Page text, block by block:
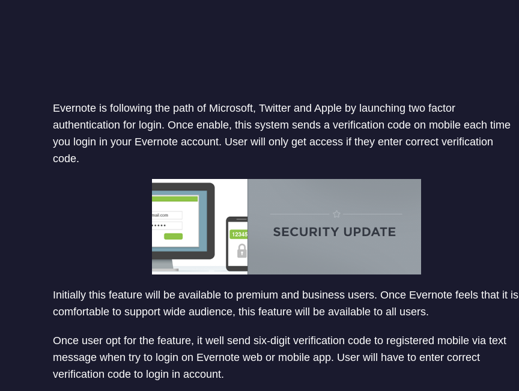
Evernote is following the path of Microsoft, Twitter and Apple by launching two factor
authentication for login. Once enable, this system sends a verification code on mobile each time
you login in your Evernote account. User will only get access if they enter correct verification
code.
Initially this feature will be available to premium and business users. Once Evernote feels that it is
comfortable to support wide audience, this feature will be available to all users.